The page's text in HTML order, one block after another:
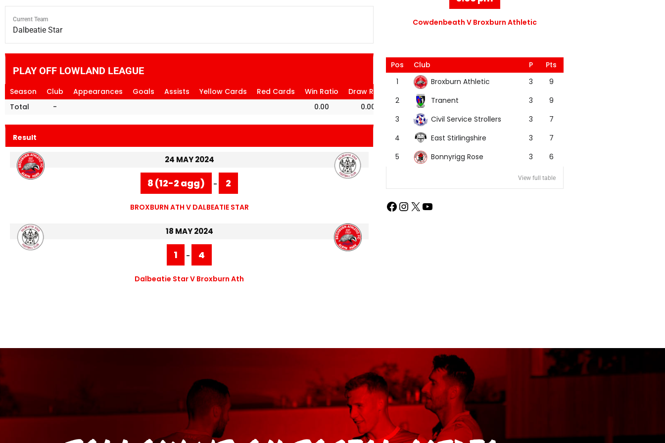
Current Team
Dalbeatie Star
PLAY OFF LOWLAND LEAGUE
Season Club Appearances Goals Assists Yellow Cards Red Cards Win Ratio Draw Ratio
Loss Ratio
Total
- 0.00 0.00 100.00
Result
24 MAY 2024
8 (12-2 agg) - 2
BROXBURN ATH V DALBEATIE STAR
18 MAY 2024
1 - 4
Dalbeatie Star V Broxburn Ath
Cowdenbeath V Broxburn Athletic
Pos Club P
Pts
1
Broxburn Athletic 3
9
2
Tranent 3
9
3
Civil Service Strollers 3
7
4
East Stirlingshire 3
7
5
Bonnyrigg Rose 3 6
View full table